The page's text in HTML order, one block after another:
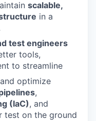
scalable,
in a
test engineers
tools,
to streamline
optimize
,
(IaC), and
test on the ground